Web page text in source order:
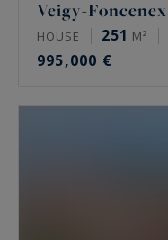
Veigy-Foncenex
HOUSE 251 M²
995,000 €